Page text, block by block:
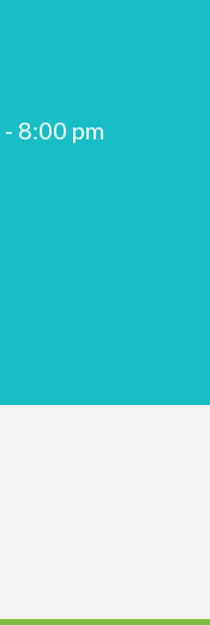
- 8:00 pm